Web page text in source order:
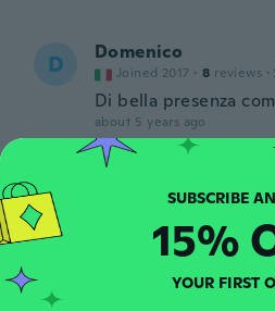
D Domenico
Joined 2017 · 8 reviews ·
Di bella presenza
about 5 years ago
I Joined 2016 · 89 reviews
about 5 years ago15%
YOUR FIRST